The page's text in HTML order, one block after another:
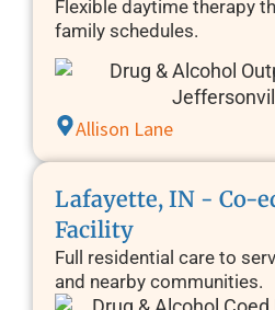
Flexible daytime therapy
family schedules.
Allison Lane
Lafayette, IN - Co-
Facility
Full residential care to
and nearby communities.